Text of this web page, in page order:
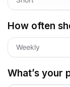
How often
Weekly
What’s your